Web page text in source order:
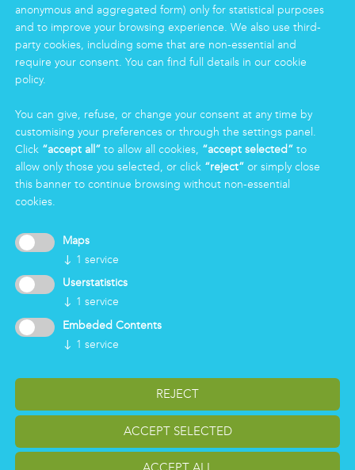
Facility
Logistics & Care
Eco Clean service
Group
Certifications
News
Working for Markas
LOGIN
change cookiesettings Impressum
Privacy
Reporting Whistleblowing
Copyright Markas International - Italy, Austria, Germany
anonymous and aggregated form) only for statistical purposes
and to improve your browsing experience. We also use third-
party cookies, including some that are non-essential and
require your consent. You can find full details in our cookie
policy.
You can give, refuse, or change your consent at any time by
customising your preferences or through the settings panel.
Click “accept all” to allow all cookies, “accept selected” to
allow only those you selected, or click “reject” or simply close
this banner to continue browsing without non-essential
cookies.
Maps
↓ 1 service
Userstatistics
↓ 1 service
Embeded Contents
↓ 1 service
REJECT
ACCEPT SELECTED